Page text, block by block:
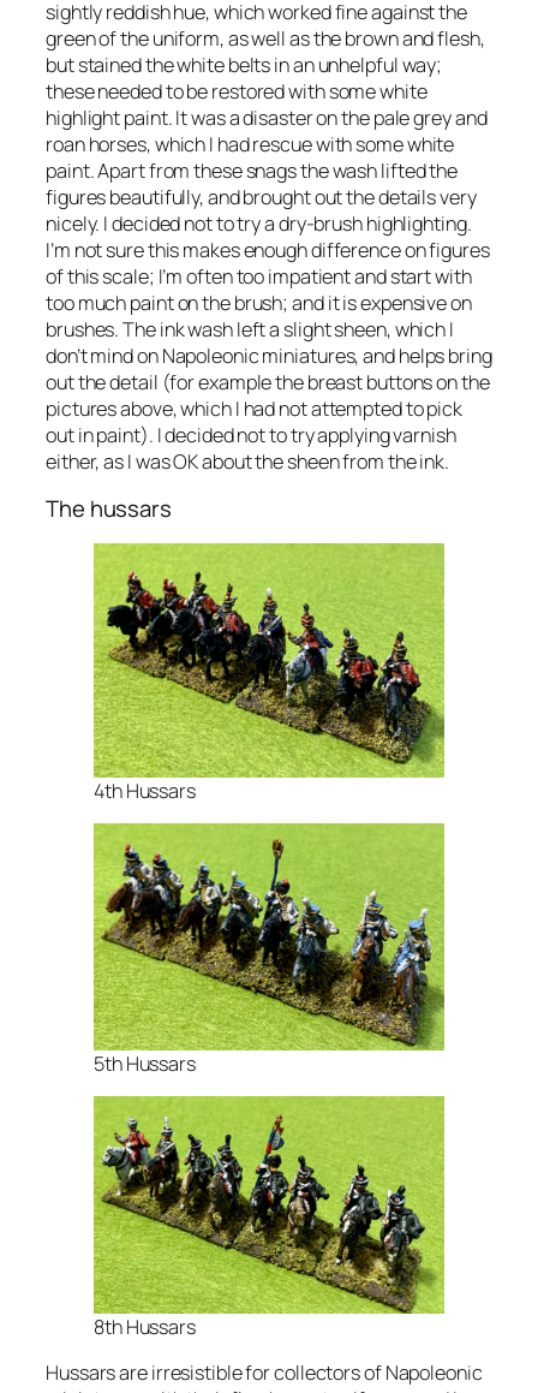
sightly reddish hue, which worked fine against the
green of the uniform, as well as the brown and flesh,
but stained the white belts in an unhelpful way;
these needed to be restored with some white
highlight paint. It was a disaster on the pale grey and
roan horses, which I had rescue with some white
paint. Apart from these snags the wash lifted the
figures beautifully, and brought out the details very
nicely. I decided not to try a dry-brush highlighting.
I’m not sure this makes enough difference on figures
of this scale; I’m often too impatient and start with
too much paint on the brush; and it is expensive on
brushes. The ink wash left a slight sheen, which I
don’t mind on Napoleonic miniatures, and helps bring
out the detail (for example the breast buttons on the
pictures above, which I had not attempted to pick
out in paint). I decided not to try applying varnish
either, as I was OK about the sheen from the ink.
The hussars
4th Hussars
5th Hussars
8th Hussars
Hussars are irresistible for collectors of Napoleonic